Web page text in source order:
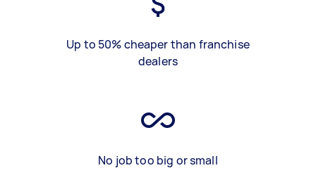
Up to 50% cheaper than franchise
dealers
No job too big or small